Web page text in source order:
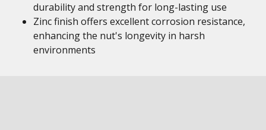
durability and strength for long-lasting use
Zinc finish offers excellent corrosion resistance,
enhancing the nut's longevity in harsh
environments